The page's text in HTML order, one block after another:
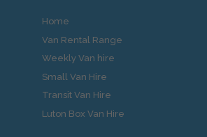
Home
Van Rental Range
Weekly Van hire
Small Van Hire
Transit Van Hire
Luton Box Van Hire